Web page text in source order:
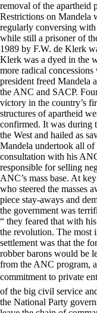
removal of the apartheid
Restrictions on Mandela
regularly conversing
while still a prisoner of
1989 by F.W. de Klerk
Klerk was a dyed in the
more radical
president freed Mandela
the ANC and SACP.
victory in the country’s
structures of apartheid
confirmed. It was during
the West and hailed as
Mandela undertook all
consultation with his
responsible for selling
ANC’s mass base. At
who steered the masses
piece stay-aways and
the government was
“ they feared that with
the revolution. The most
settlement was that the
robber barons would be
from the ANC program,
commitment to private
of the big civil service
the National Party